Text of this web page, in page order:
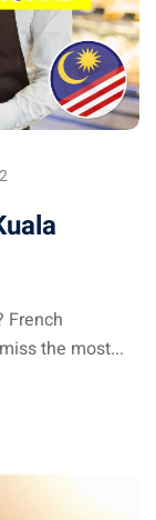
French
the most...